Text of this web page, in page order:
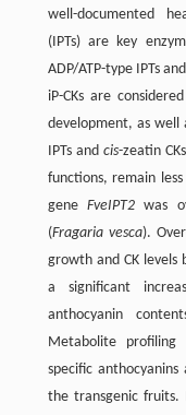
well-documented
(IPTs) are key
ADP/ATP-type IPTs
iP-CKs are
development, as well
IPTs andcis-zeatin
functions, remain
gene FveIPT2was
(Fragaria vesca).
growth and CK
a significant
anthocyanin
Metabolite profiling
specific
the transgenic fruits.